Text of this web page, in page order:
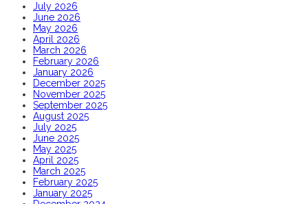
July 2026
June 2026
May 2026
April 2026
March 2026
February 2026
January 2026
December 2025
November 2025
September 2025
August 2025
July 2025
June 2025
May 2025
April 2025
March 2025
February 2025
January 2025